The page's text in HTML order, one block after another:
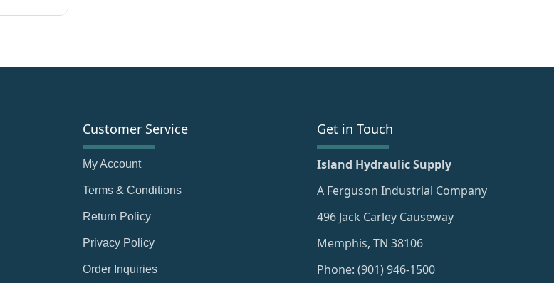
Customer Service
My Account
Terms & Conditions
Return Policy
Privacy Policy
Order Inquiries
Get in Touch
Island Hydraulic Supply
A Ferguson Industrial Company
496 Jack Carley Causeway
Memphis, TN 38106
Phone: (901) 946-1500